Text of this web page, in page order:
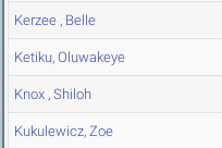
Kerzee , Belle
Ketiku, Oluwakeye
Knox , Shiloh
Kukulewicz, Zoe